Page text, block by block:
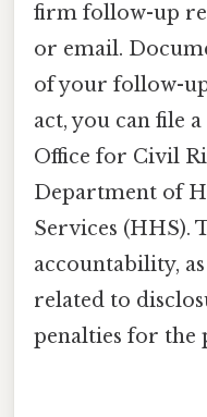
firm follow-up
or email.
of your follow-
act, you can file
Office for Civil
Department of
Services (HHS).
accountability,
related to
penalties for the